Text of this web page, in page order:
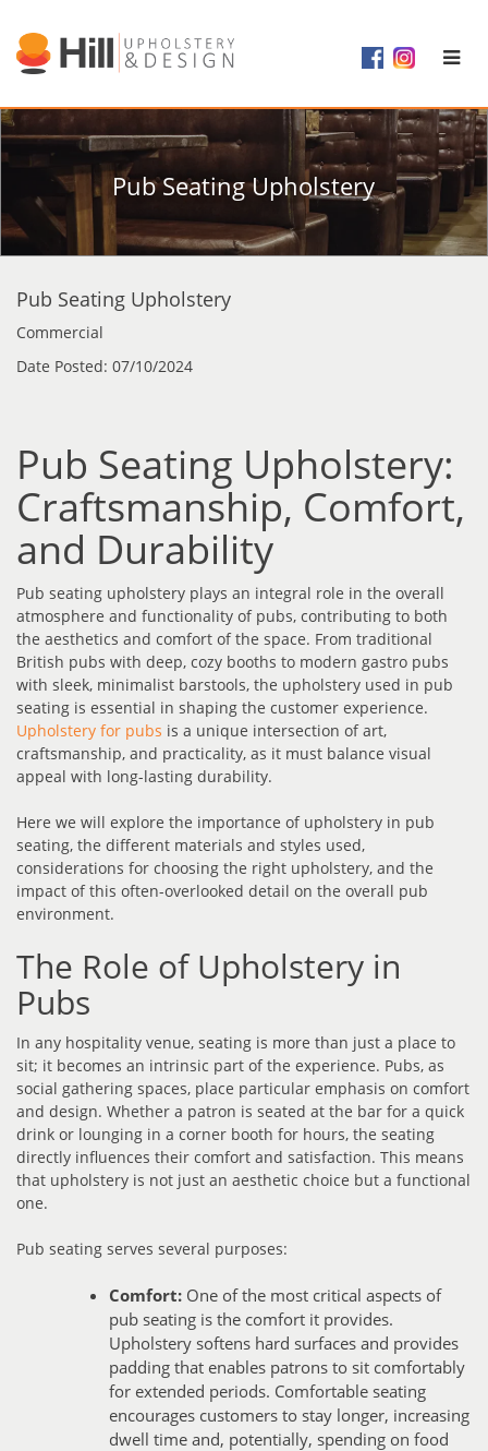
Pub Seating Upholstery
Pub Seating Upholstery
Commercial
Date Posted: 07/10/2024
Pub Seating Upholstery:
Craftsmanship, Comfort,
and Durability
Pub seating upholstery plays an integral role in the overall
atmosphere and functionality of pubs, contributing to both
the aesthetics and comfort of the space. From traditional
British pubs with deep, cozy booths to modern gastro pubs
with sleek, minimalist barstools, the upholstery used in pub
seating is essential in shaping the customer experience.
Upholstery for pubs is a unique intersection of art,
craftsmanship, and practicality, as it must balance visual
appeal with long-lasting durability.
Here we will explore the importance of upholstery in pub
seating, the different materials and styles used,
considerations for choosing the right upholstery, and the
impact of this often-overlooked detail on the overall pub
environment.
The Role of Upholstery in
Pubs
In any hospitality venue, seating is more than just a place to
sit; it becomes an intrinsic part of the experience. Pubs, as
social gathering spaces, place particular emphasis on comfort
and design. Whether a patron is seated at the bar for a quick
drink or lounging in a corner booth for hours, the seating
directly influences their comfort and satisfaction. This means
that upholstery is not just an aesthetic choice but a functional
one.
Pub seating serves several purposes:
Comfort: One of the most critical aspects of
pub seating is the comfort it provides.
Upholstery softens hard surfaces and provides
padding that enables patrons to sit comfortably
for extended periods. Comfortable seating
encourages customers to stay longer, increasing
dwell time and, potentially, spending on food